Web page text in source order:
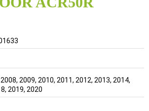
2009, 2010, 2011, 2012, 2013, 2014,
2019, 2020